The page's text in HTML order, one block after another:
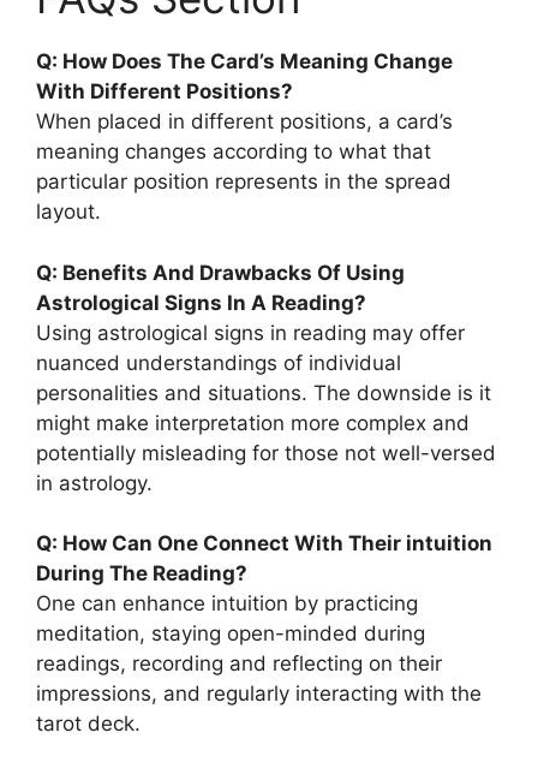
Q: How Does The Card’s Meaning Change
With Different Positions?
When placed in different positions, a card’s
meaning changes according to what that
particular position represents in the spread
layout.
Q: Benefits And Drawbacks Of Using
Astrological Signs In A Reading?
Using astrological signs in reading may offer
nuanced understandings of individual
personalities and situations. The downside is it
might make interpretation more complex and
potentially misleading for those not well-versed
in astrology.
Q: How Can One Connect With Their intuition
During The Reading?
One can enhance intuition by practicing
meditation, staying open-minded during
readings, recording and reflecting on their
impressions, and regularly interacting with the
tarot deck.